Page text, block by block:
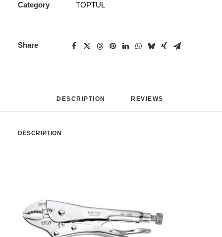
Category TOPTUL
Share
DESCRIPTION REVIEWS
DESCRIPTION